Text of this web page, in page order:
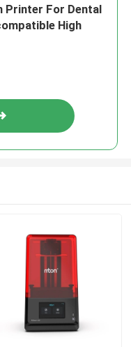
Printer For Dental
High